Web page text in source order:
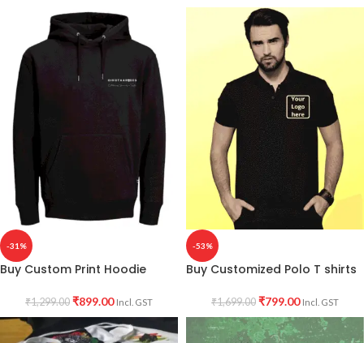
-31%
Buy Custom Print Hoodie
₹1,299.00 ₹899.00 Incl. GST
-53%
Buy Customized Polo T shirts
₹1,699.00 ₹799.00 Incl. GST